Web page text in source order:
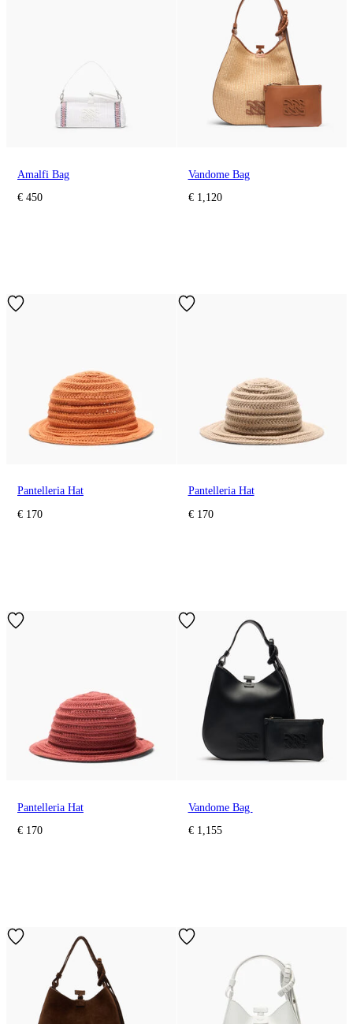
Amalfi Bag
€ 450
Vandome Bag
€ 1,120
Pantelleria Hat
€ 170
Pantelleria Hat
€ 170
Pantelleria Hat
€ 170
Vandome Bag
€ 1,155